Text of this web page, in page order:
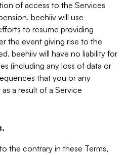
of access to the Services
beehiiv will use
to resume providing
the event giving rise to the
beehiiv will have no liability for
(including any loss of data or
that you or any
a result of a Service
the contrary in these Terms,